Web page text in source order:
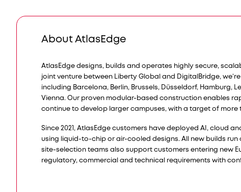
About AtlasEdge
AtlasEdge designs, builds and operates highly secure,
joint venture between Liberty Global and DigitalBridge,
including Barcelona, Berlin, Brussels, Düsseldorf, Hamburg,
Vienna. Our proven modular-based construction enables
continue to develop larger campuses, with a target of more
Since 2021, AtlasEdge customers have deployed AI, cloud
using liquid-to-chip or air-cooled designs. All new builds run
site-selection teams also support customers entering new
regulatory, commercial and technical requirements with